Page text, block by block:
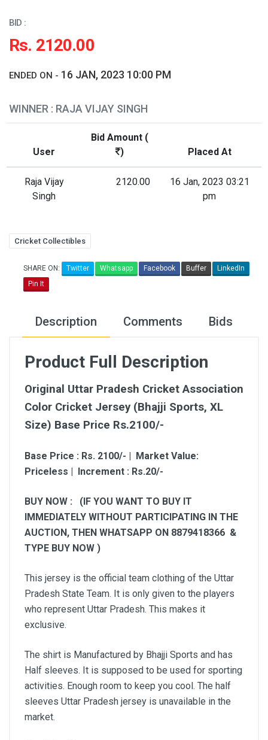
BID :
Rs. 2120.00
ENDED ON - 16 JAN, 2023 10:00 PM
WINNER : RAJA VIJAY SINGH
User
Bid Amount (
)
Placed At
Raja Vijay
Singh
2120.00
16 Jan, 2023 03:21
pm
Cricket Collectibles
SHARE ON: Twitter Whatsapp Facebook Buffer
LinkedIn
Pin It
Description Comments Bids
Product Full Description
Original Uttar Pradesh Cricket Association
Color Cricket Jersey (Bhajji Sports, XL
Size) Base Price Rs.2100/-
Base Price : Rs. 2100/- | Market Value:
Priceless | Increment : Rs.20/-
BUY NOW : (IF YOU WANT TO BUY IT
IMMEDIATELY WITHOUT PARTICIPATING IN THE
AUCTION, THEN WHATSAPP ON 8879418366 &
TYPE BUY NOW )
This jersey is the official team clothing of the Uttar
Pradesh State Team. It is only given to the players
who represent Uttar Pradesh. This makes it
exclusive.
The shirt is Manufactured by Bhajji Sports and has
Half sleeves. It is supposed to be used for sporting
activities. Enough room to keep you cool. The half
sleeves Uttar Pradesh jersey is unavailable in the
market.